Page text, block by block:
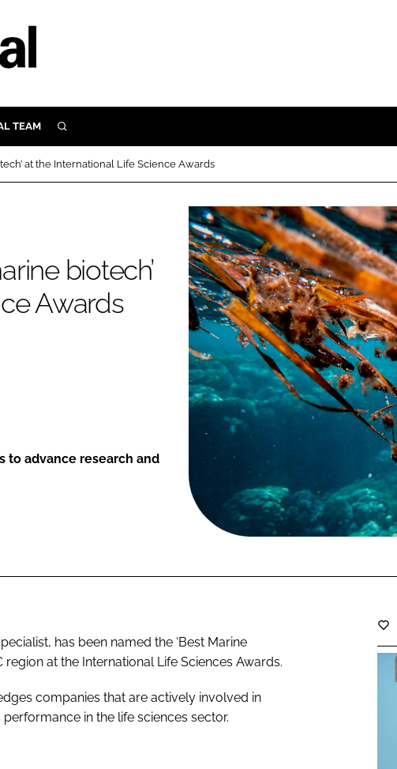
TEAM SEARCH
Close search
at the International Life Science Awards
biotech’
Awards
to advance research and
has been named the ‘Best Marine
at the International Life Sciences Awards.
companies that are actively involved in
in the life sciences sector.